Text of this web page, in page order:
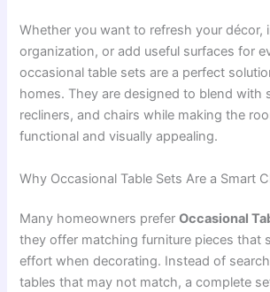
Whether you want to refresh your décor,
organization, or add useful surfaces for
occasional table sets are a perfect
homes. They are designed to blend with
recliners, and chairs while making the
functional and visually appealing.
Why Occasional Table Sets Are a Smart
Many homeowners preferOccasional
they offer matching furniture pieces that
effort when decorating. Instead of
tables that may not match, a complete